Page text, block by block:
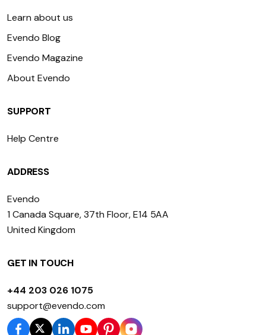
Learn about us
Evendo Blog
Evendo Magazine
About Evendo
SUPPORT
Help Centre
ADDRESS
Evendo
1 Canada Square, 37th Floor, E14 5AA
United Kingdom
GET IN TOUCH
+44 203 026 1075
support@evendo.com